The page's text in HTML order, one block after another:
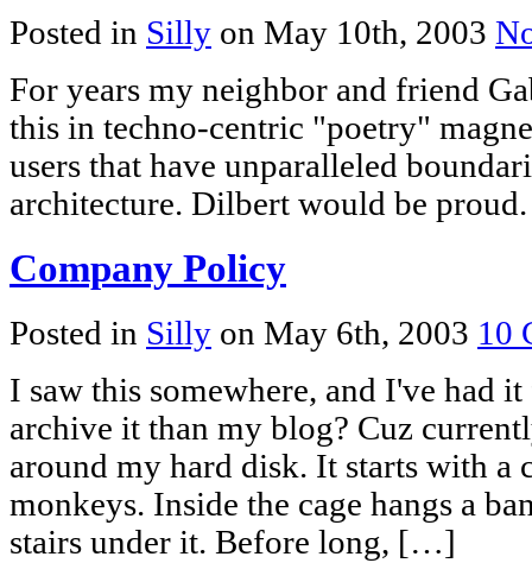
Posted in Silly on May 10th, 2003
For years my neighbor and friend
this in techno-centric "poetry"
users that have unparalleled
architecture. Dilbert would be proud.
Company Policy
Posted in Silly on May 6th, 2003 10
I saw this somewhere, and I've had
archive it than my blog? Cuz
around my hard disk. It starts with a
monkeys. Inside the cage hangs a
stairs under it. Before long, […]